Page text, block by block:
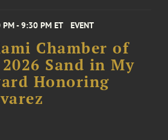
- 9:30 PM ET EVENT
Chamber of
Sand in My
Honoring